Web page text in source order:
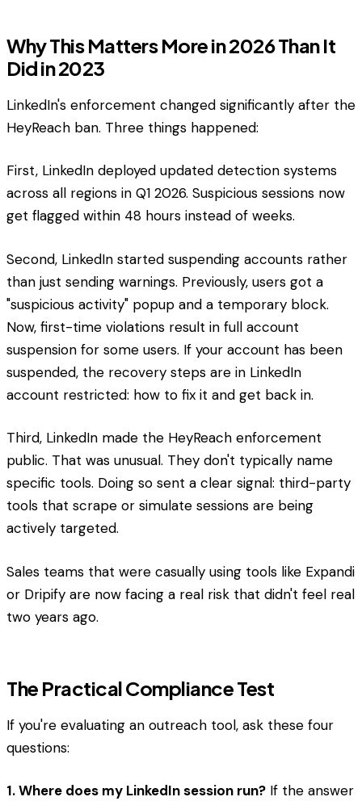
Why This Matters More in 2026 Than It
Did in 2023
LinkedIn's enforcement changed significantly after the
HeyReach ban. Three things happened:
First, LinkedIn deployed updated detection systems
across all regions in Q1 2026. Suspicious sessions now
get flagged within 48 hours instead of weeks.
Second, LinkedIn started suspending accounts rather
than just sending warnings. Previously, users got a
"suspicious activity" popup and a temporary block.
Now, first-time violations result in full account
suspension for some users. If your account has been
suspended, the recovery steps are in LinkedIn
account restricted: how to fix it and get back in.
Third, LinkedIn made the HeyReach enforcement
public. That was unusual. They don't typically name
specific tools. Doing so sent a clear signal: third-party
tools that scrape or simulate sessions are being
actively targeted.
Sales teams that were casually using tools like Expandi
or Dripify are now facing a real risk that didn't feel real
two years ago.
The Practical Compliance Test
If you're evaluating an outreach tool, ask these four
questions:
1. Where does my LinkedIn session run? If the answer